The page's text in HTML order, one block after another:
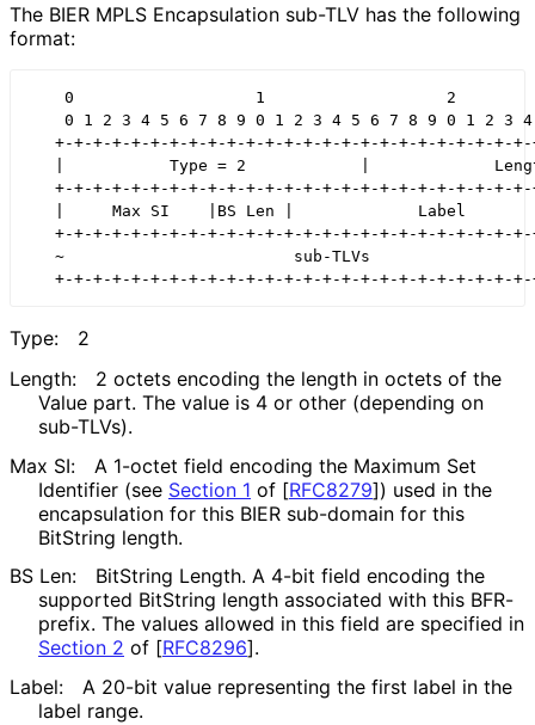
The BIER MPLS Encapsulation sub-TLV has the following
format:
0                   1                   2
0 1 2 3 4 5 6 7 8 9 0 1 2 3 4 5 6 7 8 9 0 1 2 3
+-+-+-+-+-+-+-+-+-+-+-+-+-+-+-+-+-+-+-+-+-+-+-+-
|           Type = 2            |
+-+-+-+-+-+-+-+-+-+-+-+-+-+-+-+-+-+-+-+-+-+-+-+-
|     Max SI    |BS Len |             Label
+-+-+-+-+-+-+-+-+-+-+-+-+-+-+-+-+-+-+-+-+-+-+-+-
~                        sub-TLVs
Type:
2
Length:
2 octets encoding the length in octets of the
Value part. The value is 4 or other (depending on
sub-TLVs).
Max SI:
A 1-octet field encoding the Maximum Set
Identifier (see Section 1 of [RFC8279]) used in the
encapsulation for this BIER sub-domain for this
BitString length.
BS Len:
BitString Length. A 4-bit field encoding the
supported BitString length associated with this BFR-
prefix. The values allowed in this field are specified in
Section 2 of [RFC8296].
Label:
A 20-bit value representing the first label in the
label range.